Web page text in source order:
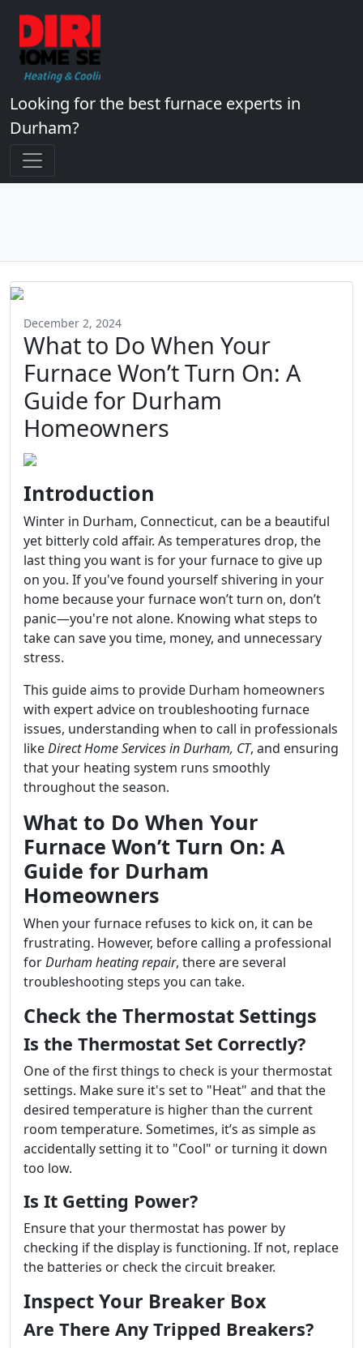
Looking for the best furnace experts in
Durham?
December 2, 2024
What to Do When Your
Furnace Won’t Turn On: A
Guide for Durham
Homeowners
Introduction
Winter in Durham, Connecticut, can be a beautiful
yet bitterly cold affair. As temperatures drop, the
last thing you want is for your furnace to give up
on you. If you've found yourself shivering in your
home because your furnace won’t turn on, don’t
panic—you're not alone. Knowing what steps to
take can save you time, money, and unnecessary
stress.
This guide aims to provide Durham homeowners
with expert advice on troubleshooting furnace
issues, understanding when to call in professionals
likeDirect Home Services in Durham, CT, and ensuring
that your heating system runs smoothly
throughout the season.
What to Do When Your
Furnace Won’t Turn On: A
Guide for Durham
Homeowners
When your furnace refuses to kick on, it can be
frustrating. However, before calling a professional
forDurham heating repair, there are several
troubleshooting steps you can take.
Check the Thermostat Settings
Is the Thermostat Set Correctly?
One of the first things to check is your thermostat
settings. Make sure it's set to "Heat" and that the
desired temperature is higher than the current
room temperature. Sometimes, it’s as simple as
accidentally setting it to "Cool" or turning it down
too low.
Is It Getting Power?
Ensure that your thermostat has power by
checking if the display is functioning. If not, replace
the batteries or check the circuit breaker.
Inspect Your Breaker Box
Are There Any Tripped Breakers?